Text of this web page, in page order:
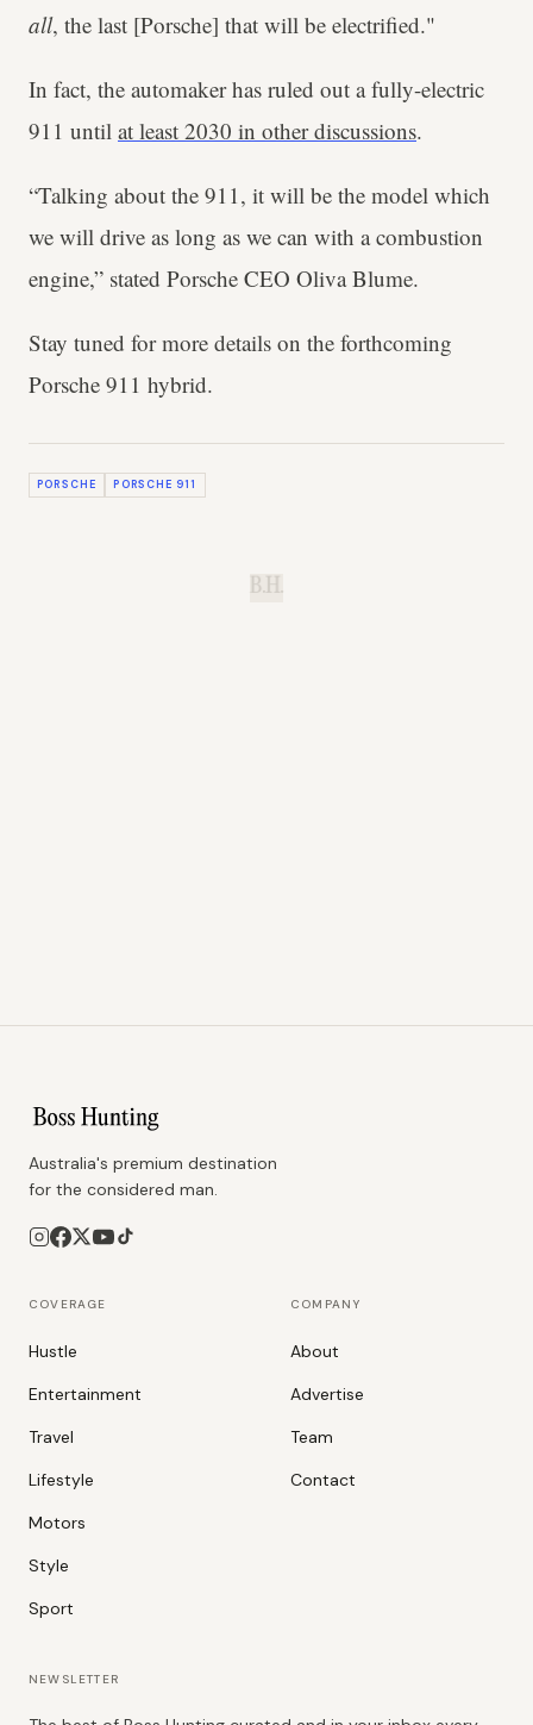
all, the last [Porsche] that will be electrified."
In fact, the automaker has ruled out a fully-electric
911 until at least 2030 in other discussions.
“Talking about the 911, it will be the model which
we will drive as long as we can with a combustion
engine,” stated Porsche CEO Oliva Blume.
Stay tuned for more details on the forthcoming
Porsche 911 hybrid.
PORSCHE PORSCHE 911
B.H.
Australia's premium destination
for the considered man.
COVERAGE
Hustle
Entertainment
Travel
Lifestyle
Motors
Style
Sport
COMPANY
About
Advertise
Team
Contact
NEWSLETTER